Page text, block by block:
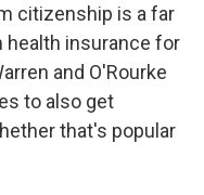
citizenship is a far
health insurance for
and O'Rourke
to also get
that's popular